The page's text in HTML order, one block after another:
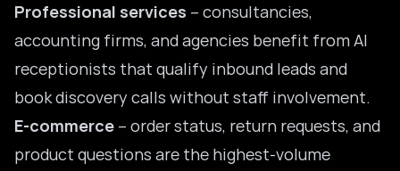
Professional services – consultancies,
accounting firms, and agencies benefit from AI
receptionists that qualify inbound leads and
book discovery calls without staff involvement.
E-commerce – order status, return requests, and
product questions are the highest-volume